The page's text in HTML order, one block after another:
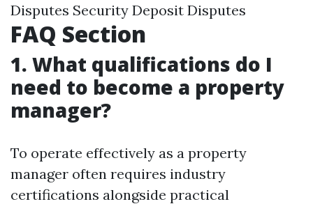
Disputes Security Deposit Disputes
FAQ Section
1. What qualifications do I
need to become a property
manager?
To operate effectively as a property
manager often requires industry
certifications alongside practical